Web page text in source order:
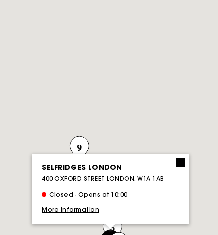
5
9
SELFRIDGES LONDON
400 OXFORD STREET LONDON, W1A 1AB
Closed - Opens at 10:00
More information